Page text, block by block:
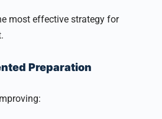
most effective strategy for
Preparation